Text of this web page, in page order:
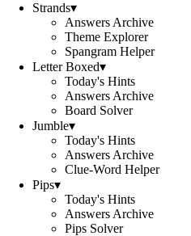
Strands▾
Answers Archive
Theme Explorer
Spangram Helper
Letter Boxed▾
Today's Hints
Answers Archive
Board Solver
Jumble▾
Today's Hints
Answers Archive
Clue-Word Helper
Pips▾
Today's Hints
Answers Archive
Pips Solver